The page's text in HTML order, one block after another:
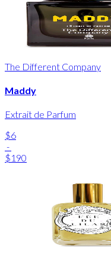
The Different Company
Maddy
Extrait de Parfum
$6
-
$190